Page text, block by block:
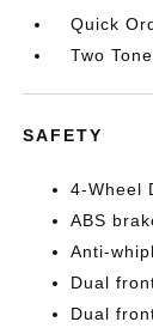
Quick
Two
SAFETY
4-Wheel
ABS
Anti-
Dual
Dual